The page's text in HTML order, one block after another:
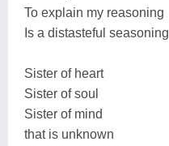
To explain my reasoning
Is a distasteful seasoning
Sister of heart
Sister of soul
Sister of mind
that is unknown